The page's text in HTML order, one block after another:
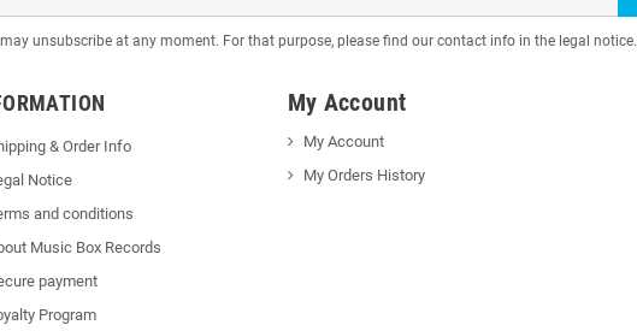
unsubscribe at any moment. For that purpose, please find our contact info in the legal notice.
& Order Info
Notice
and conditions
Music Box Records
payment
Program
My Account
My Account
My Orders History